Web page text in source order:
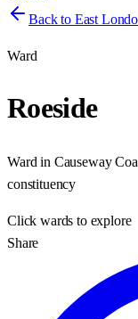
Back to East
Ward
Roeside
Ward in Causeway
constituency
Clickwards to explore
Share